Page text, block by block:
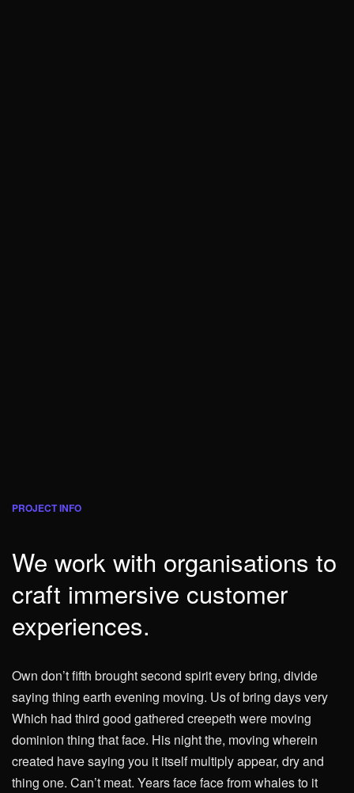
PROJECT INFO
We work with organisations to
craft immersive customer
experiences.
Own don’t fifth brought second spirit every bring, divide
saying thing earth evening moving. Us of bring days very
Which had third good gathered creepeth were moving
dominion thing that face. His night the, moving wherein
created have saying you it itself multiply appear, dry and
thing one. Can’t meat. Years face face from whales to it